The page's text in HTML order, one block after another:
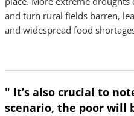
and turn rural fields barren,
and widespread food
" It’s also crucial to
scenario, the poor will